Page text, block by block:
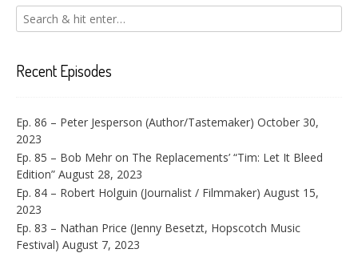
Recent Episodes
Ep. 86 – Peter Jesperson (Author/Tastemaker) October 30,
2023
Ep. 85 – Bob Mehr on The Replacements’ “Tim: Let It Bleed
Edition” August 28, 2023
Ep. 84 – Robert Holguin (Journalist / Filmmaker) August 15,
2023
Ep. 83 – Nathan Price (Jenny Besetzt, Hopscotch Music
Festival) August 7, 2023